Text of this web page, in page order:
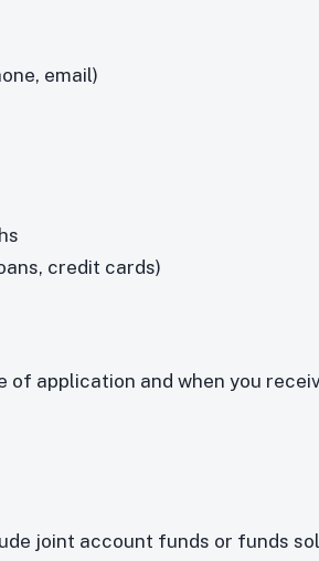
email)
credit cards)
of application and when you
joint account funds or funds